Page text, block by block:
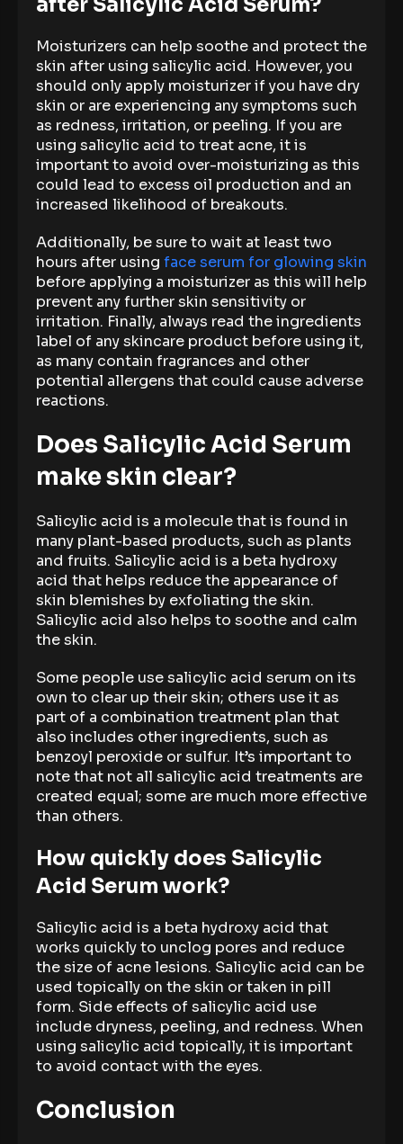
Moisturizers can help soothe and protect the
skin after using salicylic acid. However, you
should only apply moisturizer if you have dry
skin or are experiencing any symptoms such
as redness, irritation, or peeling. If you are
using salicylic acid to treat acne, it is
important to avoid over-moisturizing as this
could lead to excess oil production and an
increased likelihood of breakouts.
Additionally, be sure to wait at least two
hours after using face serum for glowing skin
before applying a moisturizer as this will help
prevent any further skin sensitivity or
irritation. Finally, always read the ingredients
label of any skincare product before using it,
as many contain fragrances and other
potential allergens that could cause adverse
reactions.
Does Salicylic Acid Serum
make skin clear?
Salicylic acid is a molecule that is found in
many plant-based products, such as plants
and fruits. Salicylic acid is a beta hydroxy
acid that helps reduce the appearance of
skin blemishes by exfoliating the skin.
Salicylic acid also helps to soothe and calm
the skin.
Some people use salicylic acid serum on its
own to clear up their skin; others use it as
part of a combination treatment plan that
also includes other ingredients, such as
benzoyl peroxide or sulfur. It’s important to
note that not all salicylic acid treatments are
created equal; some are much more effective
than others.
How quickly does Salicylic
Acid Serum work?
Salicylic acid is a beta hydroxy acid that
works quickly to unclog pores and reduce
the size of acne lesions. Salicylic acid can be
used topically on the skin or taken in pill
form. Side effects of salicylic acid use
include dryness, peeling, and redness. When
using salicylic acid topically, it is important
to avoid contact with the eyes.
Conclusion